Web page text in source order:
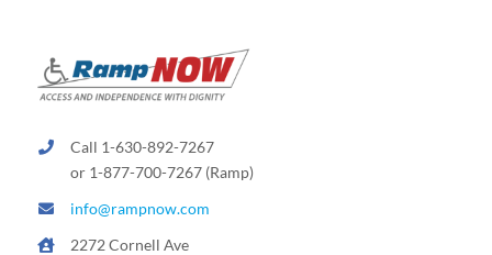
Call 1-630-892-7267
or 1-877-700-7267 (Ramp)
info@rampnow.com
2272 Cornell Ave